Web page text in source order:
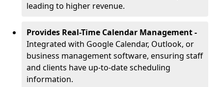
leading to higher revenue.
Provides Real-Time Calendar Management -
Integrated with Google Calendar, Outlook, or
business management software, ensuring staff
and clients have up-to-date scheduling
information.